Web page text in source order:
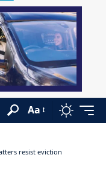
Aa
resist eviction